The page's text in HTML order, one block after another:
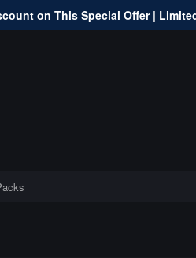
on This Special Offer |